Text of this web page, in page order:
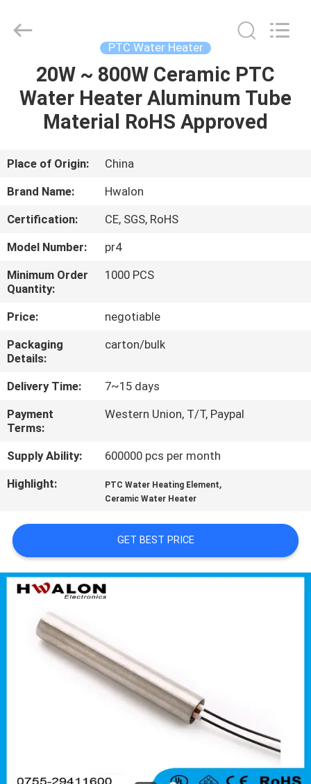
HOME
PRODUCTS
ABOUT
US
FACTORY
TOUR
QUALITY
CONTROL
CONTACT
US
NEWS
REQUEST
SITEMAP
PRIVACY
POLICY
PTC Water Heater
20W ~ 800W Ceramic PTC
Water Heater Aluminum Tube
Material RoHS Approved
Place of Origin:
China
Brand Name:
Hwalon
Certification:
CE, SGS, RoHS
Model Number:
pr4
Minimum Order
Quantity:
1000 PCS
Price:
negotiable
Packaging
Details:
carton/bulk
Delivery Time:
7~15 days
Payment
Terms:
Western Union, T/T, Paypal
Supply Ability:
600000 pcs per month
Highlight:
PTC Water Heating Element,
Ceramic Water Heater
GET BEST PRICE